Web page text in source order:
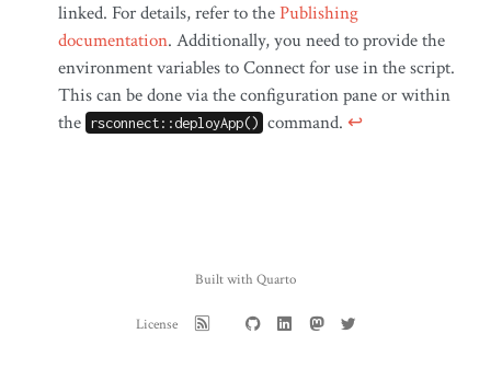
linked. For details, refer to thePublishing
documentation. Additionally, you need to provide the
environment variables to Connect for use in the script.
This can be done via the configuration pane or within
the rsconnect::deployApp() command. ↩︎
Built with Quarto
License